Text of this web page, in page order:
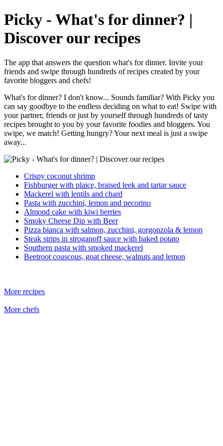
Picky - What's for dinner? |
Discover our recipes
The app that answers the question what's for dinner. Invite your
friends and swipe through hundreds of recipes created by your
favorite bloggers and chefs!
What's for dinner? I don't know... Sounds familiar? With Picky you
can say goodbye to the endless deciding on what to eat! Swipe with
your partner, friends or just by yourself through hundreds of tasty
recipes brought to you by your favorite foodies and bloggers. You
swipe, we match! Getting hungry? Your next meal is just a swipe
away...
Crispy coconut shrimp
Fishburger with plaice, braised leek and tartar sauce
Mackerel with lentils and chard
Pasta with zucchini, lemon and pecorino
Almond cake with kiwi berries
Smoky Cheese Dip with Beer
Pizza bianca with salmon, zucchini, gorgonzola & lemon
Steak strips in stroganoff sauce with baked potato
Southern pasta with smoked mackerel
Beetroot couscous, goat cheese, walnuts and lemon
More recipes
More chefs